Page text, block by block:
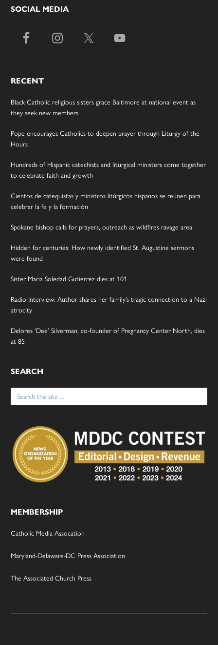
SOCIAL MEDIA
RECENT
Black Catholic religious sisters grace Baltimore at national event as
they seek new members
Pope encourages Catholics to deepen prayer through Liturgy of the
Hours
Hundreds of Hispanic catechists and liturgical ministers come together
to celebrate faith and growth
Cientos de catequistas y ministros litúrgicos hispanos se reúnen para
celebrar la fe y la formación
Spokane bishop calls for prayers, outreach as wildfires ravage area
Hidden for centuries: How newly identified St. Augustine sermons
were found
Sister Maria Soledad Gutierrez dies at 101
Radio Interview: Author shares her family’s tragic connection to a Nazi
atrocity
Delores ‘Dee’ Silverman, co-founder of Pregnancy Center North, dies
at 85
SEARCH
Search
for:
MEMBERSHIP
Catholic Media Assocation
Maryland-Delaware-DC Press Association
The Associated Church Press